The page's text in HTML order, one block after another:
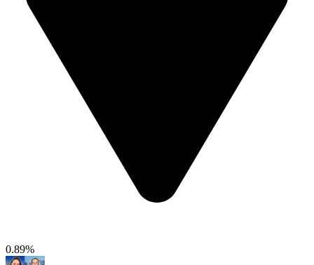
0.89%